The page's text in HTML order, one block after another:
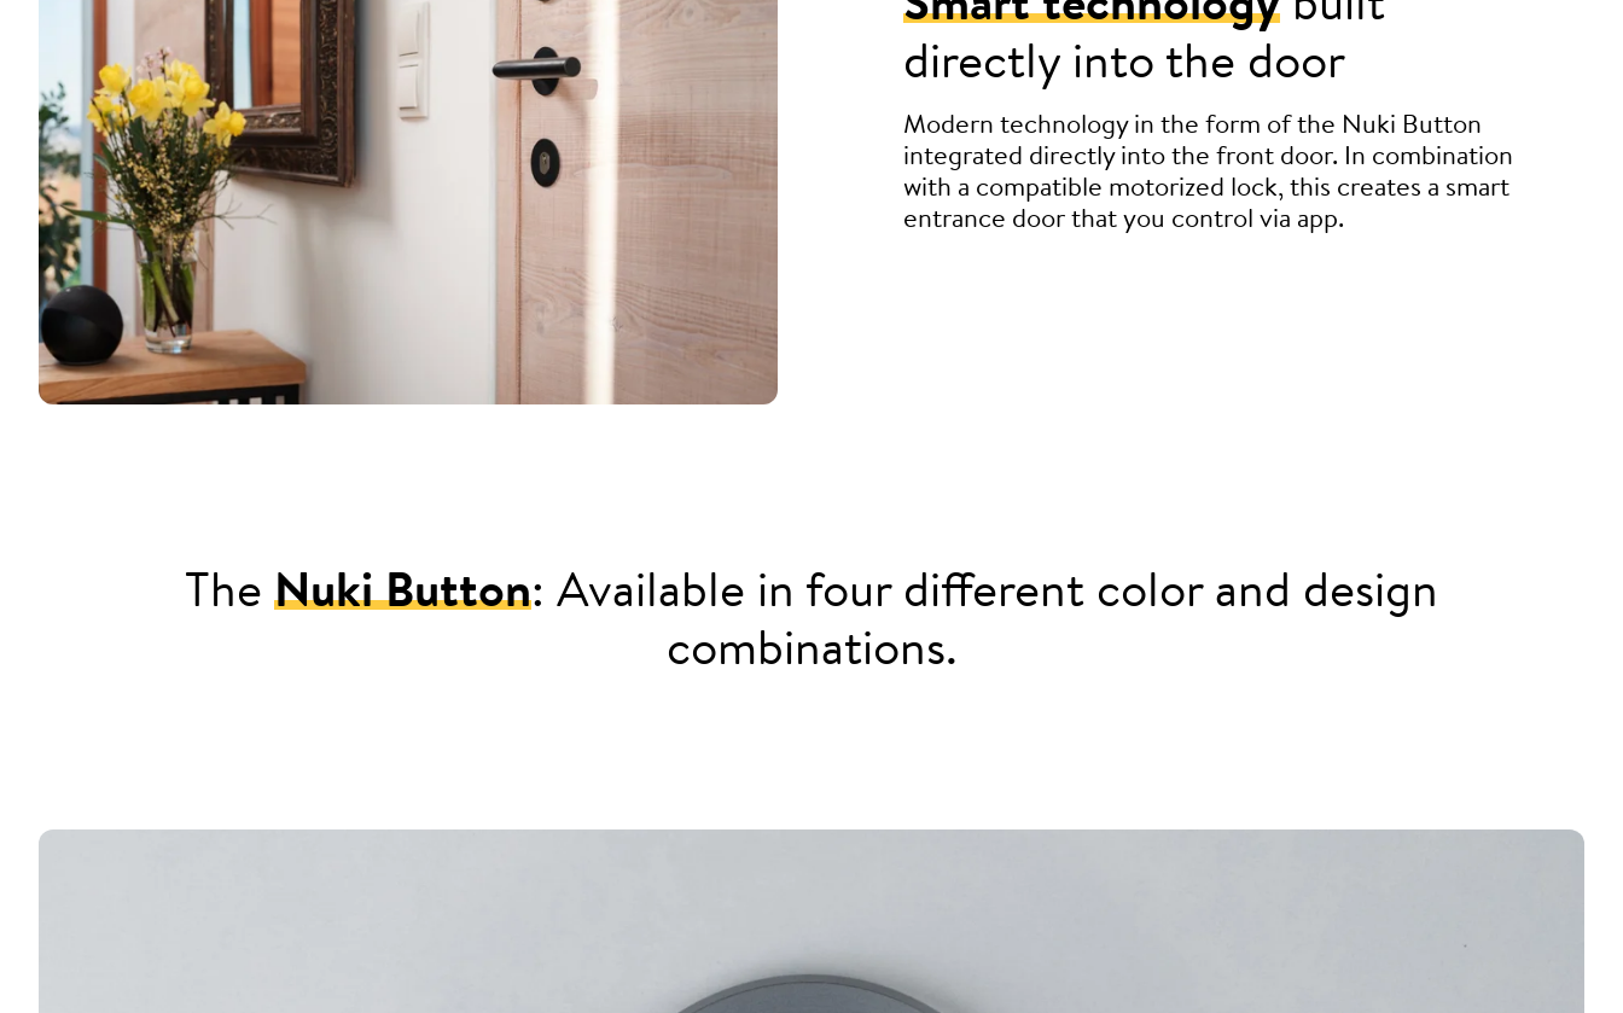
directly into the door
Modern technology in the form of the Nuki Button
integrated directly into the front door. In combination
with a compatible motorized lock, this creates a smart
entrance door that you control via app.
TheNuki Button: Available in four different color and design
combinations.